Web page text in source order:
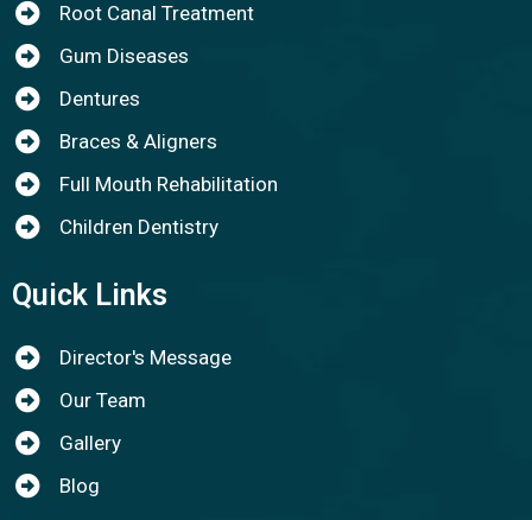
Root Canal Treatment
Gum Diseases
Dentures
Braces & Aligners
Full Mouth Rehabilitation
Children Dentistry
Quick Links
Director's Message
Our Team
Gallery
Blog